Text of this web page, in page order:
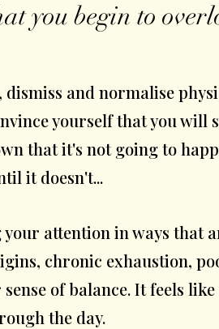
and normalise
yourself that you
that it's not going to
it doesn't...
your attention in ways that
chronic exhaustion,
of balance. It feels
the day.
you begin to